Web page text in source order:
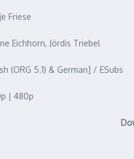
Friese
Eichhorn, Jördis Triebel
(ORG 5.1) & German] / ESubs
| 480p